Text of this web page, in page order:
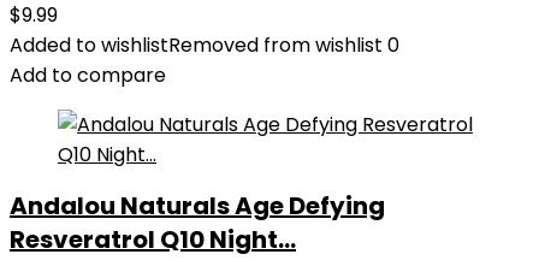
$9.99
Added to wishlistRemoved from wishlist 0
Add to compare
Andalou Naturals Age Defying
Resveratrol Q10 Night...